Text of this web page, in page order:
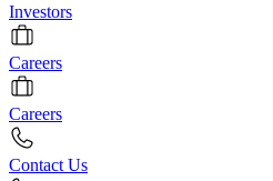
Investors
Careers
Careers
Contact Us